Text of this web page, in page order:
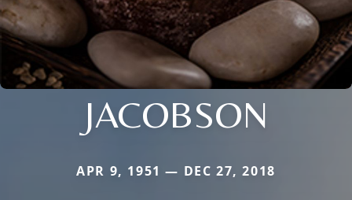
JACOBSON
APR 9, 1951 — DEC 27, 2018